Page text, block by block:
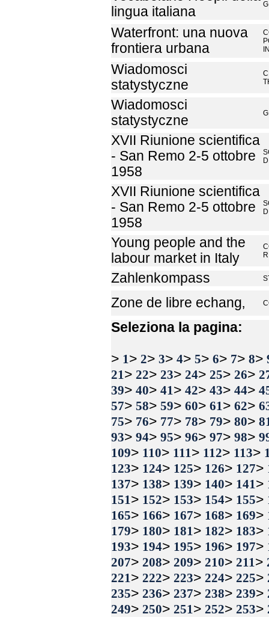
lingua italiana
Waterfront: una nuova
frontiera urbana
Wiadomosci
statystyczne
Wiadomosci
statystyczne
XVII Riunione scientifica
- San Remo 2-5 ottobre
1958
XVII Riunione scientifica
- San Remo 2-5 ottobre
1958
Young people and the
labour market in Italy
Zahlenkompass
Zone de libre echang‚
Seleziona la pagina:
> 1 > 2> 3> 4> 5> 6> 7> 8>
21 > 22> 23> 24> 25> 26>
39> 40> 41 > 42> 43> 44>
57> 58> 59> 60> 61 > 62>
75> 76> 77> 78> 79> 80>
93> 94> 95> 96> 97> 98>
109> 110> 111 > 112> 113>
123> 124> 125> 126> 127>
137> 138> 139> 140> 141 >
151 > 152> 153> 154> 155>
165> 166> 167> 168> 169>
179> 180> 181 > 182> 183>
193> 194> 195> 196> 197>
207> 208> 209> 210> 211 >
221 > 222> 223> 224> 225>
235> 236> 237> 238> 239>
249> 250> 251 > 252> 253>